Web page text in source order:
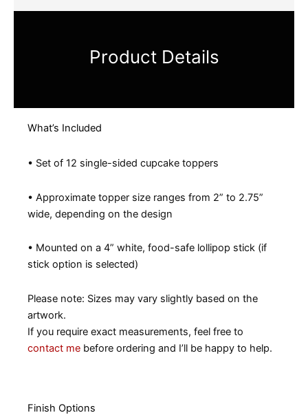
Product Details
What’s Included
• Set of 12 single-sided cupcake toppers
• Approximate topper size ranges from 2” to 2.75”
wide, depending on the design
• Mounted on a 4” white, food-safe lollipop stick (if
stick option is selected)
Please note: Sizes may vary slightly based on the
artwork.
If you require exact measurements, feel free to
contact me before ordering and I’ll be happy to help.
Finish Options